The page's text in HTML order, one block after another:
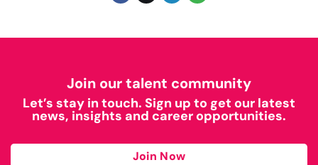
Join our talent community
Let’s stay in touch. Sign up to get our latest
news, insights and career opportunities.
Join Now